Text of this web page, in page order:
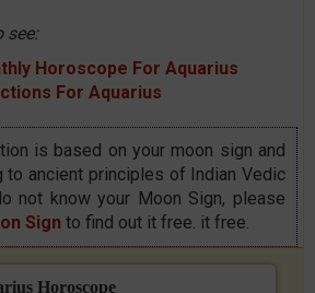
see:
Horoscope For Aquarius
For Aquarius
is based on your moon sign and
to ancient principles of Indian Vedic
not know your Moon Sign, please
Sign to find out it free. it free.
Horoscope